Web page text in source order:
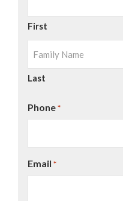
First
Last
Phone *
Email *